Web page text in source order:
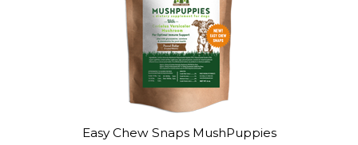
Easy Chew Snaps MushPuppies